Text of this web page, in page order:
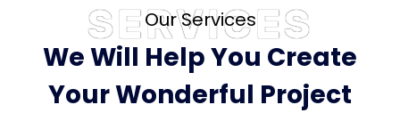
SERVICES
Our Services
We Will Help You Create
Your Wonderful Project